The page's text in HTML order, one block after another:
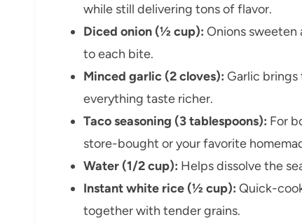
while still delivering tons of flavor.
Diced onion (½ cup): Onions sweeten
to each bite.
Minced garlic (2 cloves): Garlic brings
everything taste richer.
Taco seasoning (3 tablespoons): For
store-bought or your favorite
Water (1/2 cup): Helps dissolve the
Instant white rice (½ cup): Quick-
together with tender grains.